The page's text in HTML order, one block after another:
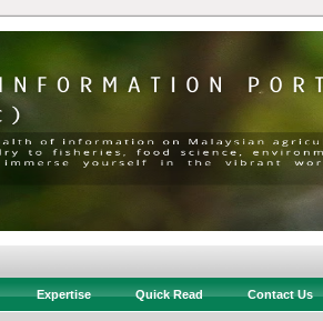
Expertise Quick Read Contact Us